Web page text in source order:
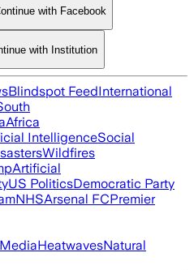
with Facebook
with Institution
Blindspot FeedInternational
Africa
IntelligenceSocial
Wildfires
Artificial
US PoliticsDemocratic Party
NHSArsenal FCPremier
HeatwavesNatural